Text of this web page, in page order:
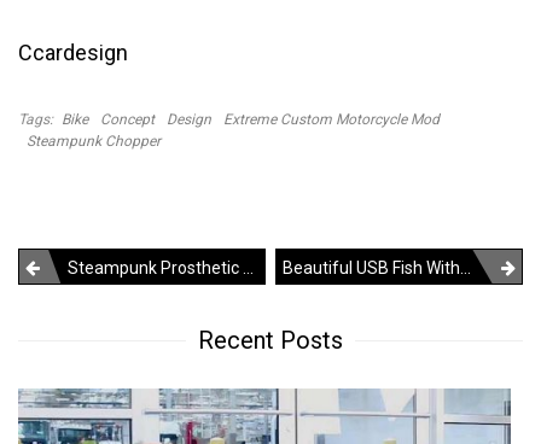
Ccardesign
Tags: Bike Concept Design
Extreme Custom Motorcycle Mod
Steampunk Chopper
PostSteampunk Prosthetic Leg – Just For The Sake Of Art Beautiful USB Fish With Key Ring
Recent Posts